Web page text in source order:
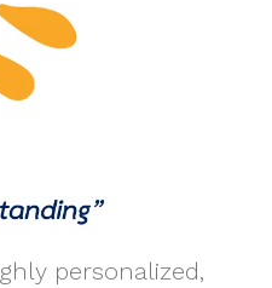
personalized,